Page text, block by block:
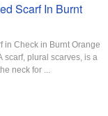
Scarf In Burnt
in Check in Burnt Orange
scarf, plural scarves, is a
neck for ...